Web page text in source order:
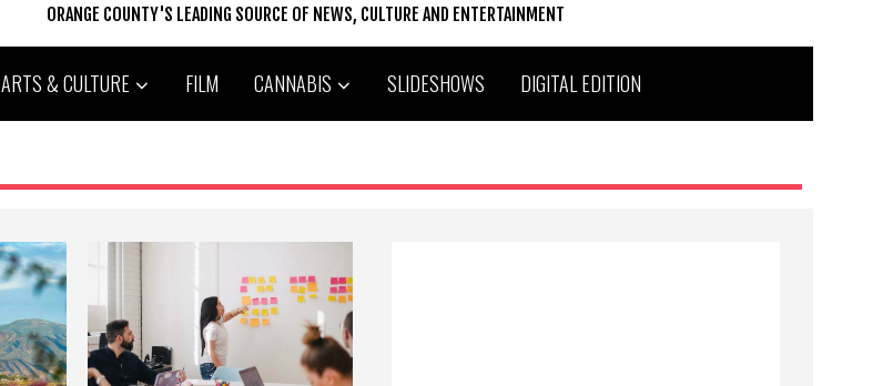
ORANGE COUNTY'S LEADING SOURCE OF NEWS, CULTURE AND ENTERTAINMENT
ARTS & CULTURE FILM CANNABIS SLIDESHOWS DIGITAL EDITION